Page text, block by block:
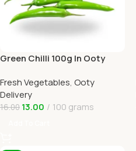
Green Chilli 100g In Ooty
Fresh Vegetables, Ooty
Delivery
16.00 13.00 100 grams